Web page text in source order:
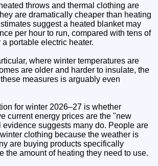
throws and thermal clothing are
are dramatically cheaper than heating
suggest a heated blanket may
per hour to run, compared with tens of
portable electric heater.
where winter temperatures are
are older and harder to insulate, the
measures is arguably even
for winter 2026–27 is whether
current energy prices are the "new
evidence suggests many do. People are
clothing because the weather is
are buying products specifically
the amount of heating they need to use.